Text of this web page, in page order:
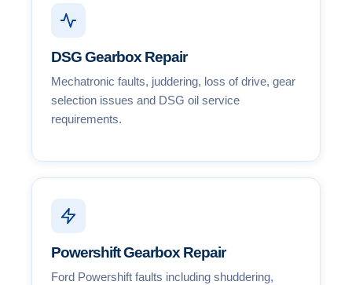
DSG Gearbox Repair
Mechatronic faults, juddering, loss of drive, gear
selection issues and DSG oil service
requirements.
Powershift Gearbox Repair
Ford Powershift faults including shuddering,